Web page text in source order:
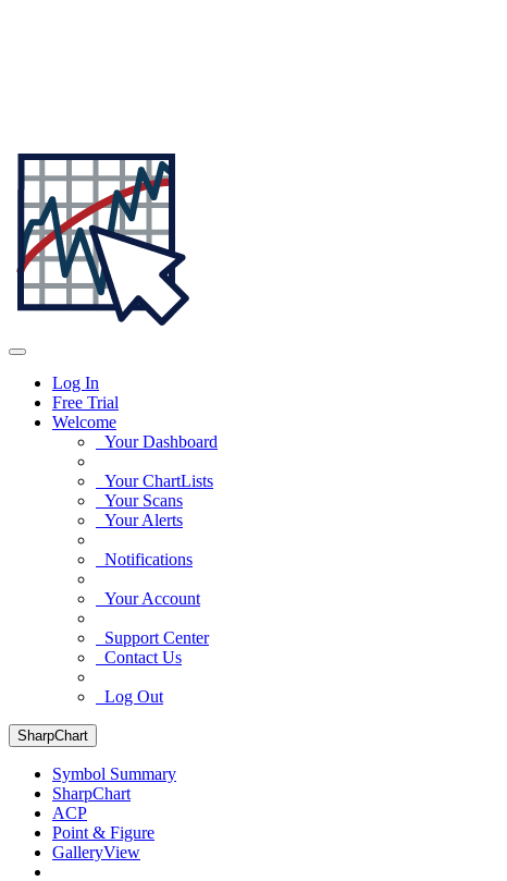
Log In
Free Trial
Welcome
Your Dashboard
Your ChartLists
Your Scans
Your Alerts
Notifications
Your Account
Support Center
Contact Us
Log Out
SharpChart
Symbol Summary
SharpChart
ACP
Point & Figure
GalleryView